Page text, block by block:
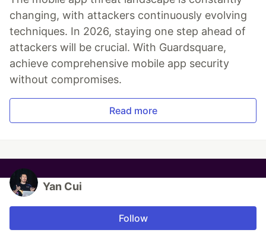
changing, with attackers continuously evolving
techniques. In 2026, staying one step ahead of
attackers will be crucial. With Guardsquare,
achieve comprehensive mobile app security
without compromises.
Read more
Yan Cui
Follow